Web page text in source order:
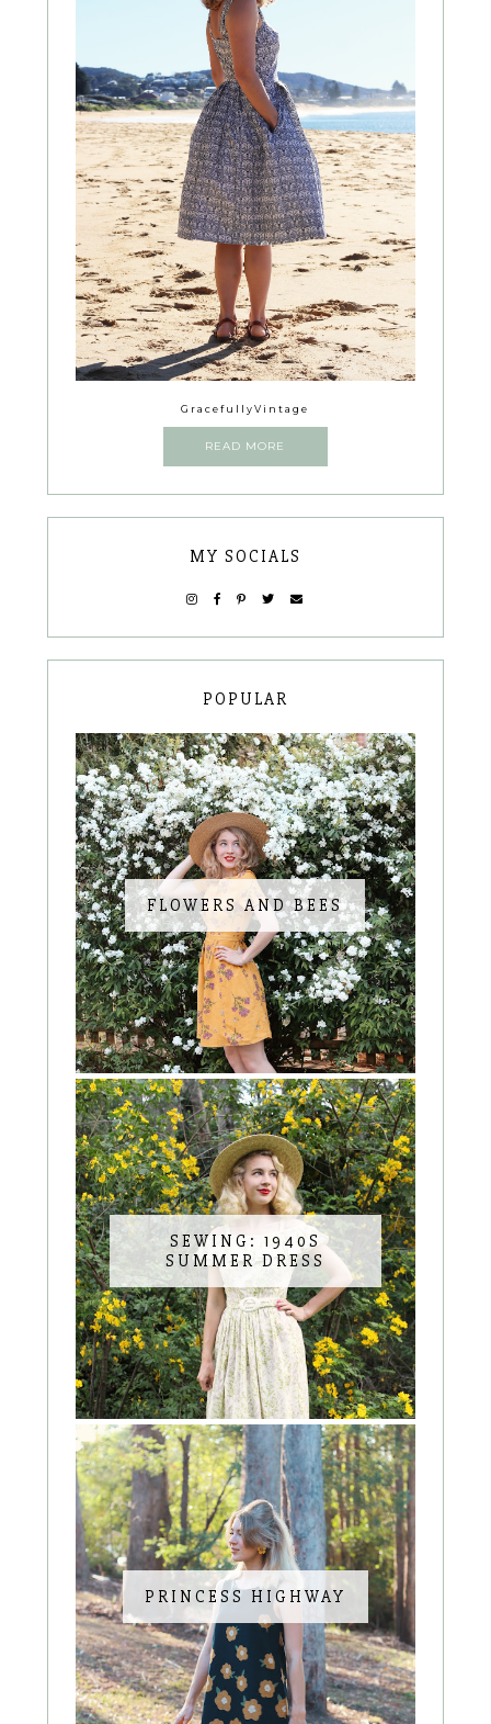
GracefullyVintage
READ MORE
MY SOCIALS
POPULAR
FLOWERS AND BEES
SEWING: 1940S
SUMMER DRESS
PRINCESS HIGHWAY